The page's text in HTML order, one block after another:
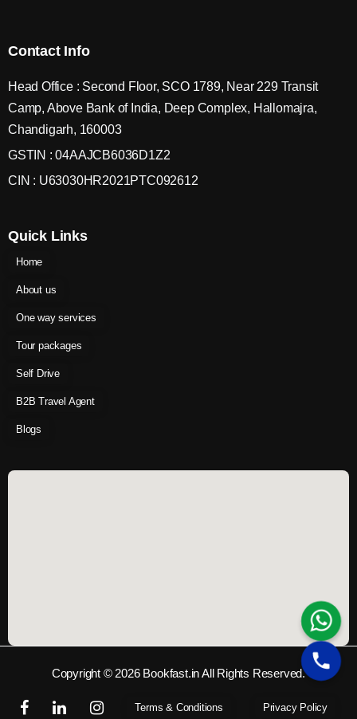
Contact Info
Head Office : Second Floor, SCO 1789, Near 229 Transit
Camp, Above Bank of India, Deep Complex, Hallomajra,
Chandigarh, 160003
GSTIN : 04AAJCB6036D1Z2
CIN : U63030HR2021PTC092612
Quick Links
Home
About us
One way services
Tour packages
Self Drive
B2B Travel Agent
Blogs
Copyright © 2026 Bookfast.in All Rights Reserved.
Terms & Conditions Privacy Policy